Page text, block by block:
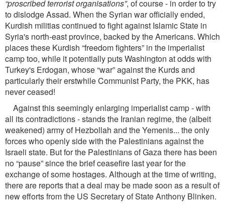
“proscribed terrorist organisations”, of course - in order to try
to dislodge Assad. When the Syrian war ofﬁcially ended,
Kurdish militias continued to ﬁght against Islamic State in
Syria's north-east province, backed by the Americans. Which
places these Kurdish “freedom ﬁghters” in the imperialist
camp too, while it potentially puts Washington at odds with
Turkey's Erdogan, whose “war” against the Kurds and
particularly their erstwhile Communist Party, the PKK, has
never ceased!
Against this seemingly enlarging imperialist camp - with
all its contradictions - stands the Iranian regime, the (albeit
weakened) army of Hezbollah and the Yemenis... the only
forces who openly side with the Palestinians against the
Israeli state. But for the Palestinians of Gaza there has been
no “pause” since the brief ceaseﬁre last year for the
exchange of some hostages. Although at the time of writing,
there are reports that a deal may be made soon as a result of
new efforts from the US Secretary of State Anthony Blinken.